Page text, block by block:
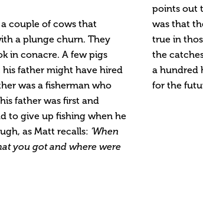
couple of cows that
a plunge churn. They
in conacre. A few pigs
his father might have hired
was a fisherman who
father was first and
to give up fishing when he
as Matt recalls: ‘When
you got and where were
points out
was that
true in
the
a hundred
for the